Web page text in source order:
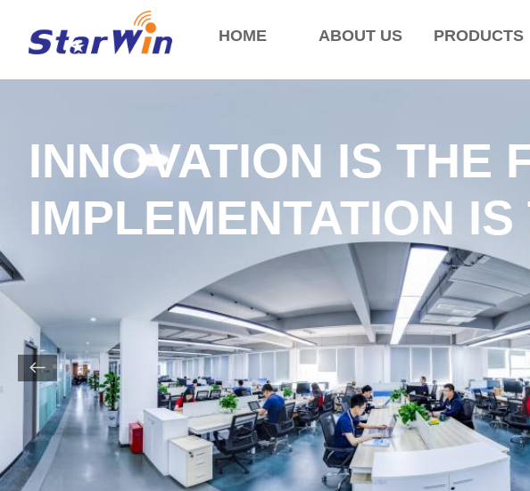
HOME ABOUT US PRODUCTS
INNOVATION IS THE
IMPLEMENTATION